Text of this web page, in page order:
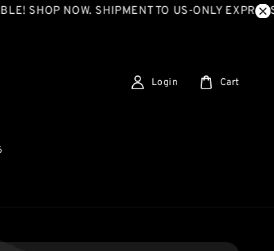
NOW. SHIPMENT TO US-ONLY EXPRESS
Login Cart